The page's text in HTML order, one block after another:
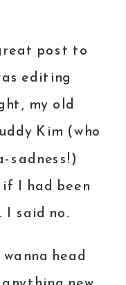
post to
editing
my old
Kim (who
sadness!)
I had been
said no.
head